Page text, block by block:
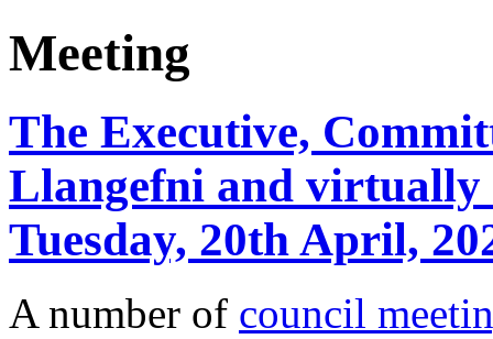
Meeting
The Executive,
Llangefni and virtually
Tuesday, 20th April,
A number of council